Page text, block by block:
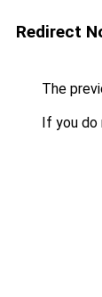
Redirect
The
If you do